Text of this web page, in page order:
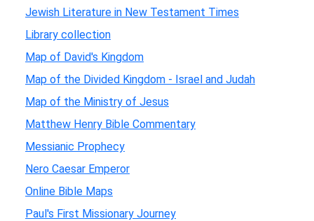
Jewish Literature in New Testament Times
Library collection
Map of David's Kingdom
Map of the Divided Kingdom - Israel and Judah
Map of the Ministry of Jesus
Matthew Henry Bible Commentary
Messianic Prophecy
Nero Caesar Emperor
Online Bible Maps
Paul's First Missionary Journey